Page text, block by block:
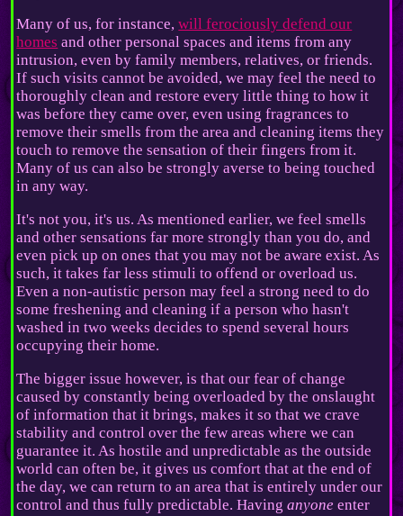
Many of us, for instance,will ferociously defend our
homes and other personal spaces and items from any
intrusion, even by family members, relatives, or friends.
If such visits cannot be avoided, we may feel the need to
thoroughly clean and restore every little thing to how it
was before they came over, even using fragrances to
remove their smells from the area and cleaning items they
touch to remove the sensation of their fingers from it.
Many of us can also be strongly averse to being touched
in any way.
It's not you, it's us. As mentioned earlier, we feel smells
and other sensations far more strongly than you do, and
even pick up on ones that you may not be aware exist. As
such, it takes far less stimuli to offend or overload us.
Even a non-autistic person may feel a strong need to do
some freshening and cleaning if a person who hasn't
washed in two weeks decides to spend several hours
occupying their home.
The bigger issue however, is that our fear of change
caused by constantly being overloaded by the onslaught
of information that it brings, makes it so that we crave
stability and control over the few areas where we can
guarantee it. As hostile and unpredictable as the outside
world can often be, it gives us comfort that at the end of
the day, we can return to an area that is entirely under our
control and thus fully predictable. Havinganyone enter